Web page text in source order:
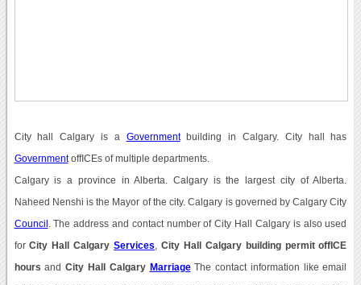
City hall Calgary is a Governmentbuilding in Calgary. City hall has
GovernmentoffICEs of multiple departments.
Calgary is a province in Alberta. Calgary is the largest city of Alberta.
Naheed Nenshi is the Mayor of the city. Calgary is governed by Calgary City
Council . The address and contact number of City Hall Calgary is also used
forCity Hall CalgaryServices City Hall Calgary building permit offICE
hours andCity Hall Calgary MarriageThe contact information like email